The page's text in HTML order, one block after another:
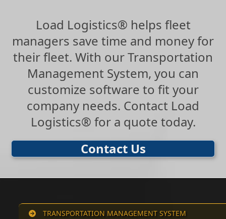
Load Logistics® helps fleet
managers save time and money for
their fleet. With our Transportation
Management System, you can
customize software to fit your
company needs. Contact Load
Logistics® for a quote today.
Contact Us
TRANSPORTATION MANAGEMENT SYSTEM